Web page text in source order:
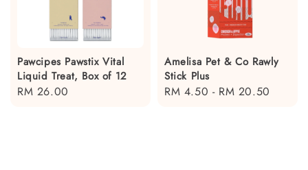
Pawcipes Pawstix Vital
Liquid Treat, Box of 12
Regular
RM 26.00
Amelisa Pet & Co Rawly
Stick Plus
Regular
RM 4.50 - RM 20.50